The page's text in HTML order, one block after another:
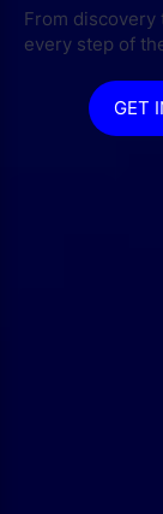
From
every step of
GET